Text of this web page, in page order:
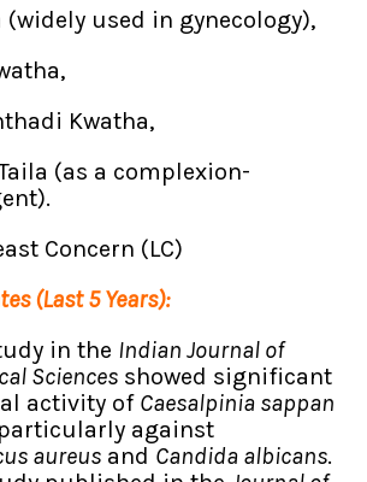
(widely used in gynecology),
Kwatha,
(as a complexion-
Concern (LC)
(Last 5 Years):
in the Indian Journal of
Sciences showed significant
activity of Caesalpinia sappan
against
aureus and Candida albicans.